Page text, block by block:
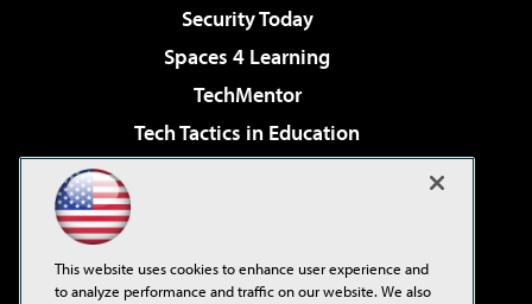
Security Today
Spaces 4 Learning
TechMentor
Tech Tactics in Education
Virtualization & Cloud Review
Visual Studio Live!
This website uses cookies to enhance user experience and
to analyze performance and traffic on our website. We also